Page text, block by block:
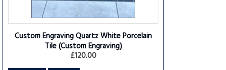
Custom Engraving Quartz White Porcelain
Tile(Custom Engraving)
£120.00